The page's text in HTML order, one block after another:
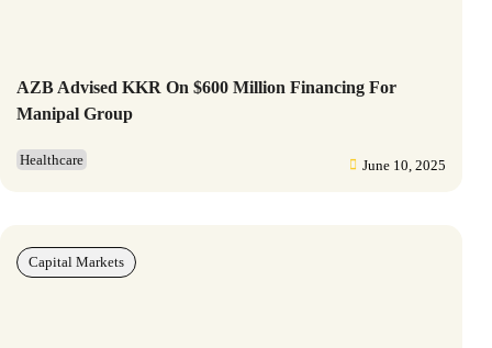
AZB Advised KKR On $600 Million Financing For
Manipal Group
Healthcare June 10, 2025
Capital Markets